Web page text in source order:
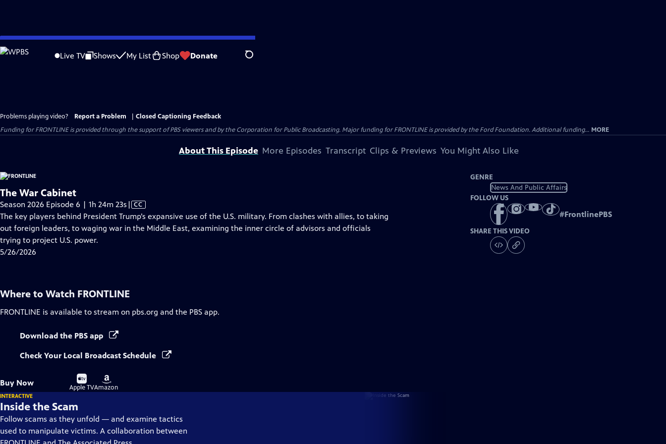
Skip
to
Live TV Shows My List Shop Donate Search
Problems playing video? Report a Problem
Closed Captioning Feedback
Funding for FRONTLINE is provided through the support of PBS viewers and by the Corporation for Public Broadcasting. Major funding for FRONTLINE is provided by the Ford Foundation. Additional funding... MORE
About This Episode More Episodes Transcript Clips & Previews You Might Also Like
The War Cabinet
Season 2026 Episode 6 | 1h 24m 23s Video
has
Closed
| CC
The key players behind President Trump’s expansive use of the U.S. military. From clashes with allies, to taking
out foreign leaders, to waging war in the Middle East, examining the inner circle of advisors and officials
trying to project U.S. power.
5/26/2026
GENRE
News And Public Affairs
FOLLOW US
#FrontlinePBS
SHARE THIS VIDEO
Where to Watch FRONTLINE
FRONTLINE is available to stream on pbs.org and the PBS app.
Download the PBS app
Check Your Local Broadcast Schedule
Buy Now
Buy
on
Apple TV
Buy
on
Amazon
INTERACTIVE
Inside the Scam
Follow scams as they unfold — and examine tactics
used to manipulate victims. A collaboration between